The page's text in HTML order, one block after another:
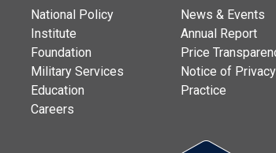
National Policy
Institute
Foundation
Military Services
Education
Careers
News & Events
Annual Report
Price
Notice of Privacy
Practice